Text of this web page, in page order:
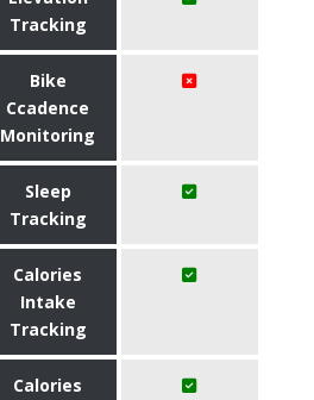
Tracking
Bike
Ccadence
Monitoring
Sleep
Tracking
Calories
Intake
Tracking
Calories